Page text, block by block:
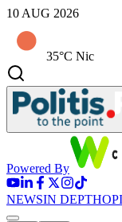
10 AUG 2026
35°C Nic
Powered By
NEWSIN DEPTH